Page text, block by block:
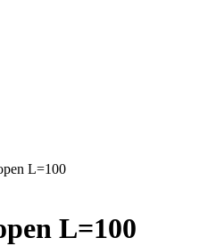
L=100
L=100